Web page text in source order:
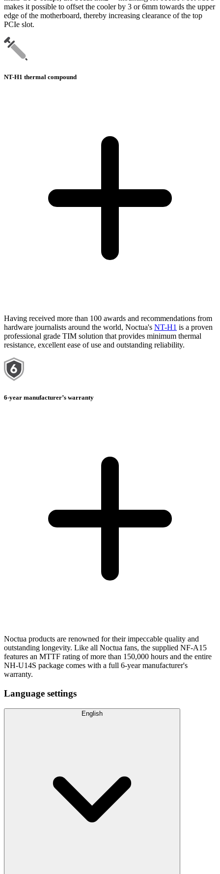
makes it possible to offset the cooler by 3 or 6mm towards the upper
edge of the motherboard, thereby increasing clearance of the top
PCIe slot.
NT-H1 thermal compound
Having received more than 100 awards and recommendations from
hardware journalists around the world, Noctua's NT-H1 is a proven
professional grade TIM solution that provides minimum thermal
resistance, excellent ease of use and outstanding reliability.
6-year manufacturer’s warranty
Noctua products are renowned for their impeccable quality and
outstanding longevity. Like all Noctua fans, the supplied NF-A15
features an MTTF rating of more than 150,000 hours and the entire
NH-U14S package comes with a full 6-year manufacturer's
warranty.
Language settings
English